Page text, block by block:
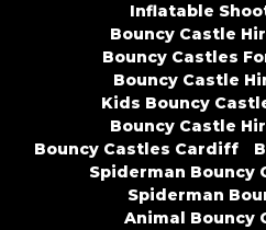
Inflatable
Bouncy Castle
Bouncy Castles
Bouncy Castle
Kids Bouncy
Bouncy Castle
Bouncy Castles Cardiff
Spiderman Bouncy
Spiderman
Animal Bouncy